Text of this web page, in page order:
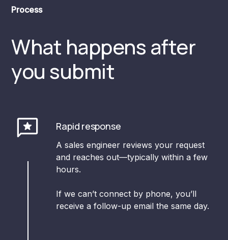
Process
What happens after
you submit
Rapid response
A sales engineer reviews your request
and reaches out—typically within a few
hours.
If we can’t connect by phone, you’ll
receive a follow-up email the same day.